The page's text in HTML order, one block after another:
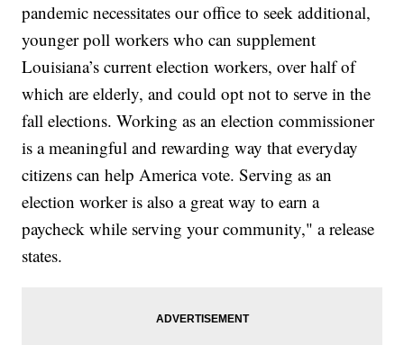
pandemic necessitates our office to seek additional,
younger poll workers who can supplement
Louisiana’s current election workers, over half of
which are elderly, and could opt not to serve in the
fall elections. Working as an election commissioner
is a meaningful and rewarding way that everyday
citizens can help America vote. Serving as an
election worker is also a great way to earn a
paycheck while serving your community," a release
states.